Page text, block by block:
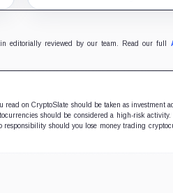
editorially reviewed by our team. Read our full
on CryptoSlate should be taken as investment
should be considered a high-risk activity.
should you lose money trading